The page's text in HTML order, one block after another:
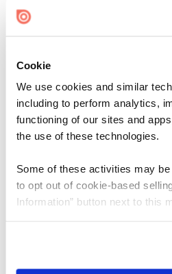
Cookie
We use cookies and similar
including to perform analytics,
functioning of our sites and
the use of these technologies.
Some of these activities may be
to opt out of cookie-based
Information” button next to this
need to be set again.